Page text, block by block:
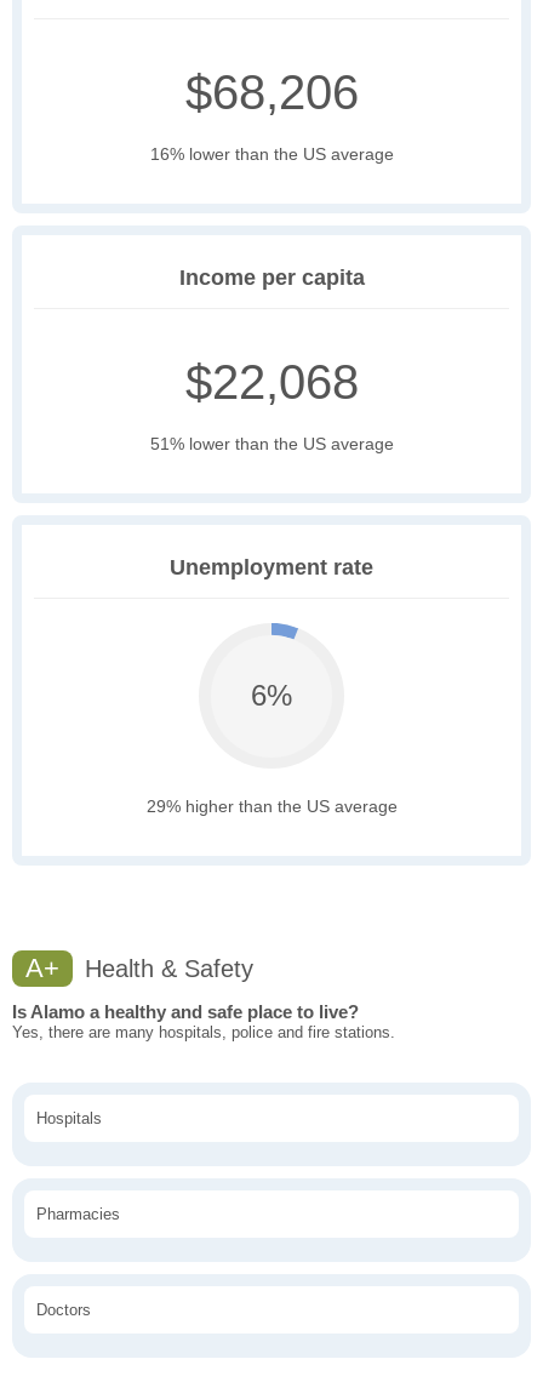
$68,206
16% lower than the US average
Income per capita
$22,068
51% lower than the US average
Unemployment rate
6%
29% higher than the US average
A+ Health & Safety
Is Alamo a healthy and safe place to live?
Yes, there are many hospitals, police and fire stations.
Hospitals
Pharmacies
Doctors